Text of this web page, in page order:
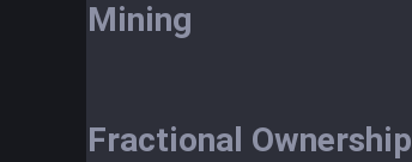
Mining
Fractional Ownership